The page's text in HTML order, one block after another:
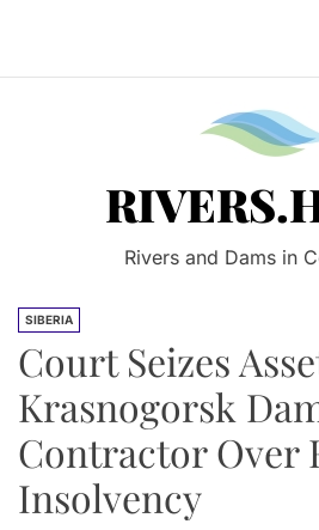
the
Rivers and Dams in
SIBERIA
Court Seizes
Krasnogorsk
Contractor Over
Insolvency